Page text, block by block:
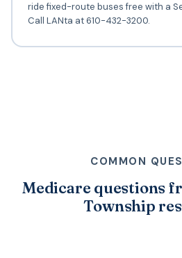
ride fixed-route buses free with a
Call LANta at 610-432-3200.
COMMON
Medicare questions
Township